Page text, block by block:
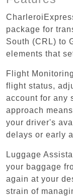
package for
South (CRL) to
elements that
Flight
flight status,
account for any
approach
your driver's
delays or early
Luggage
your baggage
again at your
strain of